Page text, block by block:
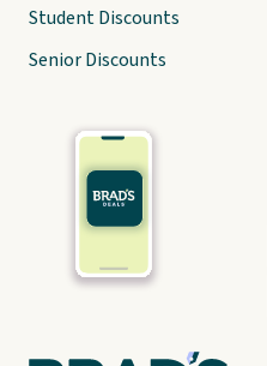
Student Discounts
Senior Discounts